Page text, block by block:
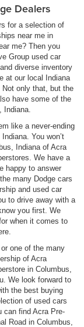
Dealers
for a selection of
near me in
me? Then you
Group used car
diverse inventory
at our local Indiana
Not only that, but the
have some of the
Indiana.
like a never-ending
You won’t
Indiana of Acra
We have a
happy to answer
many Dodge cars
and used car
to drive away with a
you first. We
when it comes to
one of the many
of Acra
in Columbus,
We look forward to
the best buying
of used cars
can find Acra Pre-
Road in Columbus,